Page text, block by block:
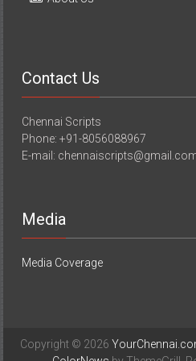
Contact Us
Chennai Scripts
Phone: +91-8056088967
E-mail:
Media
Media Coverage
Copyright © 2026